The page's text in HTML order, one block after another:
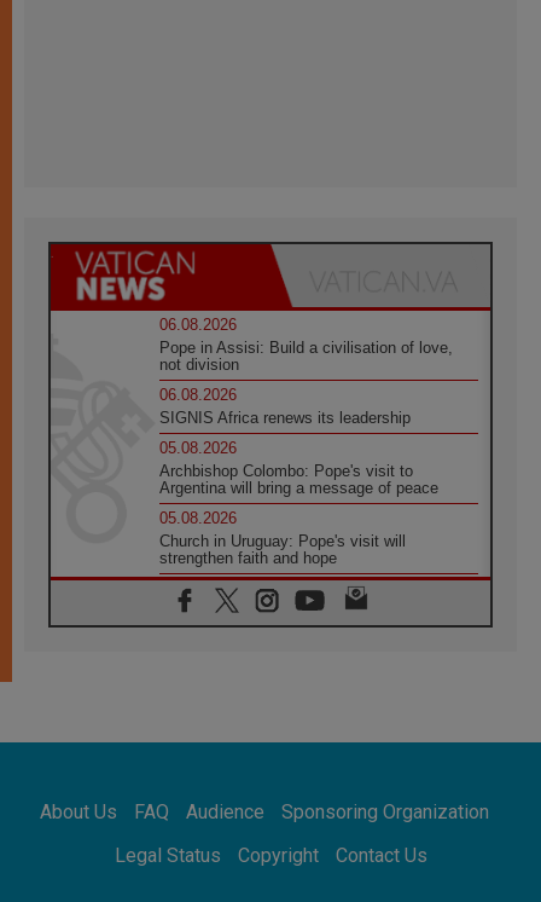
06.08.2026
Pope in Assisi: Build a civilisation of love,
not division
06.08.2026
SIGNIS Africa renews its leadership
05.08.2026
Archbishop Colombo: Pope's visit to
Argentina will bring a message of peace
05.08.2026
Church in Uruguay: Pope's visit will
strengthen faith and hope
05.08.2026
Indonesia: One Dollar, 219 Churches
SIGNIS World Congress 2026:
communication at the service of peace
05.08.2026
About Us FAQ Audience
Sponsoring Organization
Legal Status
Copyright Contact Us